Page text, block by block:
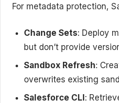
For metadata protection,
Change Sets: Deploy
but don’t provide
Sandbox Refresh:
overwrites existing
Salesforce CLI :